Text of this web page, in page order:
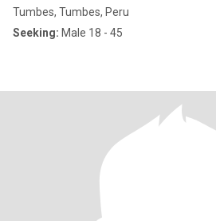
Tumbes, Tumbes, Peru
Seeking: Male 18 - 45